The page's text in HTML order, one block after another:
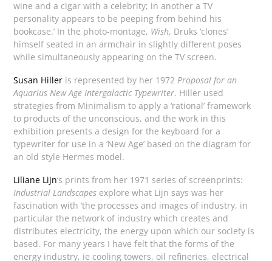
wine and a cigar with a celebrity; in another a TV
personality appears to be peeping from behind his
bookcase.’ In the photo-montage, Wish, Druks ‘clones’
himself seated in an armchair in slightly different poses
while simultaneously appearing on the TV screen.
Susan Hiller is represented by her 1972 Proposal for an
Aquarius New Age Intergalactic Typewriter. Hiller used
strategies from Minimalism to apply a ‘rational’ framework
to products of the unconscious, and the work in this
exhibition presents a design for the keyboard for a
typewriter for use in a ‘New Age’ based on the diagram for
an old style Hermes model.
Liliane Lijn‘s prints from her 1971 series of screenprints:
Industrial Landscapes explore what Lijn says was her
fascination with ‘the processes and images of industry, in
particular the network of industry which creates and
distributes electricity, the energy upon which our society is
based. For many years I have felt that the forms of the
energy industry, ie cooling towers, oil refineries, electrical